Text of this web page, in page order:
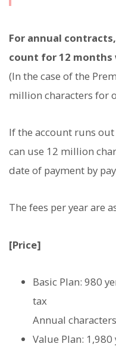
For annual
count for 12 months
(In the case of the
million characters for
If the account runs
can use 12 million
date of payment by
The fees per year are
[Price]
Basic Plan: 980
tax
Annual
Value Plan: